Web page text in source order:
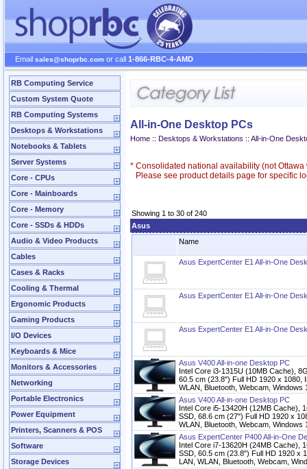
Email sales@shoprbc.com or call 1-866-RBC-4-AMD
RB Computing Service
Custom System Quote
RB Computing Systems
Desktops & Workstations
Notebooks & Tablets
Server Systems
Core - CPUs
Core - Mainboards
Core - Memory
Core - SSDs & HDDs
Audio & Video Products
Cables
Cases & Racks
Cooling & Thermal
Ergonomic Products
Gaming Products
I/O Devices
Keyboards & Mice
Monitors & Accessories
Networking
Portable Electronics
Power Equipment
Printers, Scanners & POS
Software
Storage Devices
All-in-One Desktop PCs
Home :: Desktops & Workstations :: All-in-One
* Consolidated national availability (not Ottawa
Please see product details page for specific
Showing 1 to 30 of 240
Asus
Name
Asus ExpertCenter E1 All-in-One
Asus ExpertCenter E1 All-in-One
Asus ExpertCenter E1 All-in-One
Asus V400 All-in-one Desktop PC
Intel Core i3-1315U (10MB Cache),
60.5 cm (23.8") Full HD 1920 x 1080,
WLAN, Bluetooth, Webcam, Windows
Asus V400 All-in-one Desktop PC
Intel Core i5-13420H (12MB Cache),
SSD, 68.6 cm (27") Full HD 1920 x
WLAN, Bluetooth, Webcam, Windows
Asus ExpertCenter P400 All-in-One
Intel Core i7-13620H (24MB Cache),
SSD, 60.5 cm (23.8") Full HD 1920 x
LAN, WLAN, Bluetooth, Webcam,